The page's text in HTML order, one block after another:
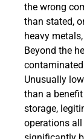
the wrong
than stated,
heavy
Beyond the
Unusually
than a
storage,
operations